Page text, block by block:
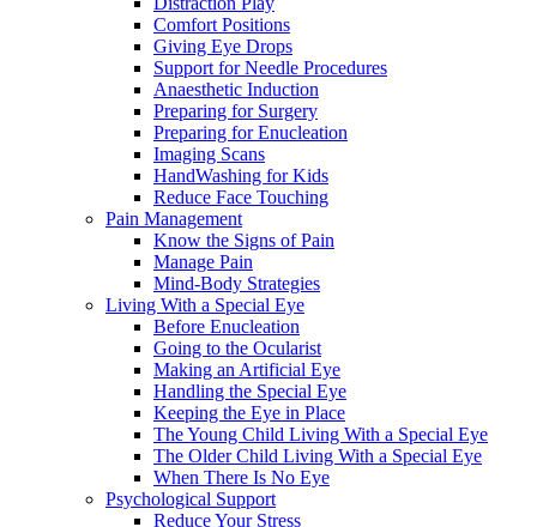
Comfort Positions
Giving Eye Drops
Support for Needle Procedures
Anaesthetic Induction
Preparing for Surgery
Preparing for Enucleation
Imaging Scans
HandWashing for Kids
Reduce Face Touching
Pain Management
Know the Signs of Pain
Manage Pain
Mind-Body Strategies
Living With a Special Eye
Before Enucleation
Going to the Ocularist
Making an Artificial Eye
Handling the Special Eye
Keeping the Eye in Place
The Young Child Living With a Special Eye
The Older Child Living With a Special Eye
When There Is No Eye
Psychological Support
Reduce Your Stress